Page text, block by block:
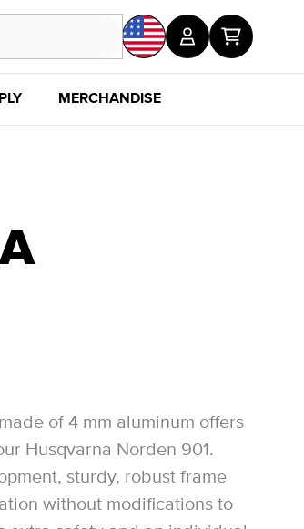
MERCHANDISE
of 4 mm aluminum offers
Husqvarna Norden 901.
sturdy, robust frame
without modifications to